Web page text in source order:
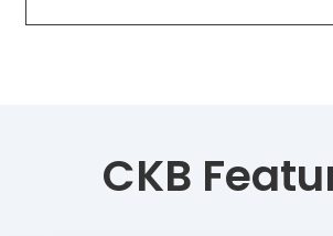
CKB